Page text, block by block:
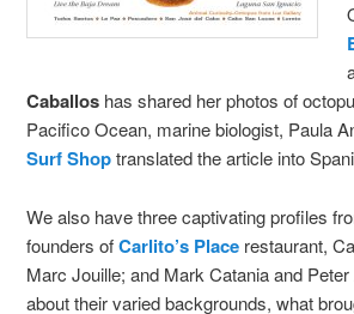
Caballos has shared her photos of
Pacifico Ocean, marine biologist, Paula
Surf Shoptranslated the article into
We also have three captivating profiles
founders ofCarlito’s Place restaurant,
Marc Jouille; and Mark Catania and
about their varied backgrounds, what